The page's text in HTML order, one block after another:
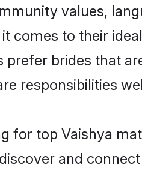
values,
comes to their
prefer brides that
responsibilities
for top Vaishya
and